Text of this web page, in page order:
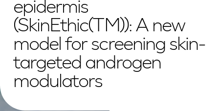
epidermis
(SkinEthic(TM)): A new
model for screening skin-
targeted androgen
modulators